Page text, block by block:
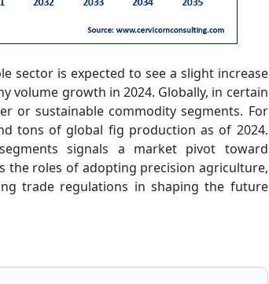
sector is expected to see a slight increase
volume growth in 2024. Globally, in certain
or sustainable commodity segments. For
tons of global fig production as of 2024.
signals a market pivot toward
the roles of adopting precision agriculture,
trade regulations in shaping the future